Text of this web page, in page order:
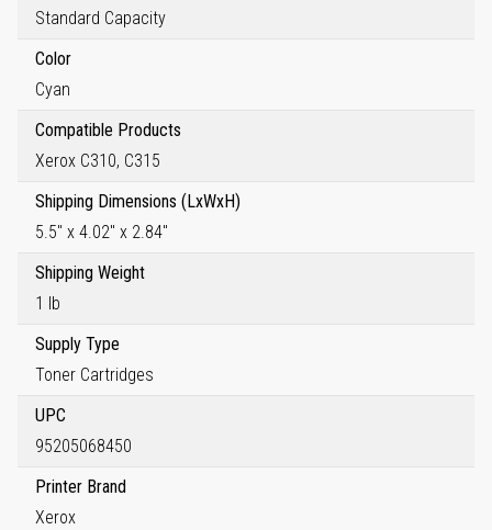
Standard Capacity
Color
Cyan
Compatible Products
Xerox C310, C315
Shipping Dimensions (LxWxH)
5.5" x 4.02" x 2.84"
Shipping Weight
1 lb
Supply Type
Toner Cartridges
UPC
95205068450
Printer Brand
Xerox